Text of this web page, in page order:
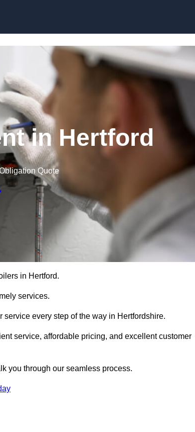
in Hertford
Quote
in Hertford.
services.
every step of the way in Hertfordshire.
service, affordable pricing, and excellent customer
you through our seamless process.